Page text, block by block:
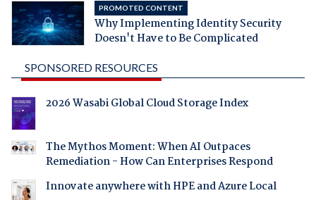
PROMOTED CONTENT
Why Implementing Identity Security
Doesn't Have to Be Complicated
SPONSORED RESOURCES
2026 Wasabi Global Cloud Storage Index
The Mythos Moment: When AI Outpaces
Remediation - How Can Enterprises Respond
Innovate anywhere with HPE and Azure Local